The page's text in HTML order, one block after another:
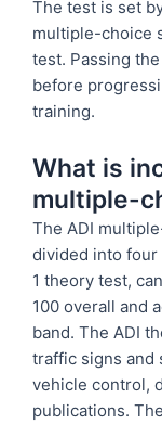
The test is set
multiple-choice
test. Passing
before
training.
What is
multiple-
The ADI
divided into four
1 theory test,
100 overall and
band. The ADI
traffic signs and
vehicle control,
publications.